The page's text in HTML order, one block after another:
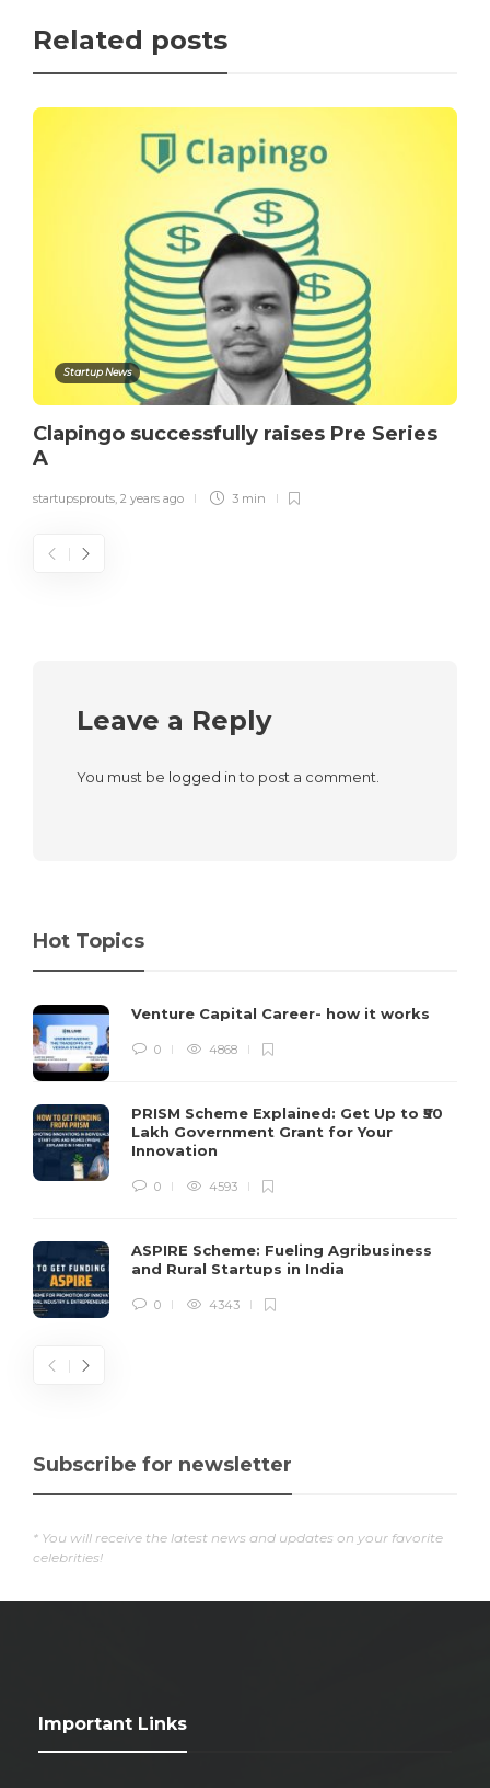
Related posts
Startup News
Clapingo successfully raises Pre Series
A
startupsprouts, 2 years ago 3 min
Leave a Reply
You must be logged into post a comment.
Hot Topics
Venture Capital Career- how it works
0 4868
PRISM Scheme Explained: Get Up to ₹50
Lakh Government Grant for Your
Innovation
0 4593
ASPIRE Scheme: Fueling Agribusiness
and Rural Startups in India
0 4343
Subscribe for newsletter
* You will receive the latest news and updates on your favorite
celebrities!
Important Links